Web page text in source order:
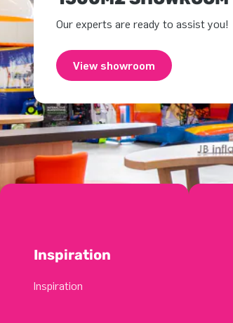
Our experts are ready to assist you!
View showroom
Inspiration
Inspiration